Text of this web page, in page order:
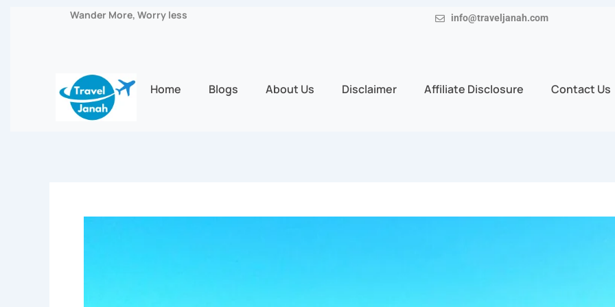
Wander More, Worry less info@traveljanah.com
Home Blogs About Us Disclaimer Affiliate Disclosure Contact Us